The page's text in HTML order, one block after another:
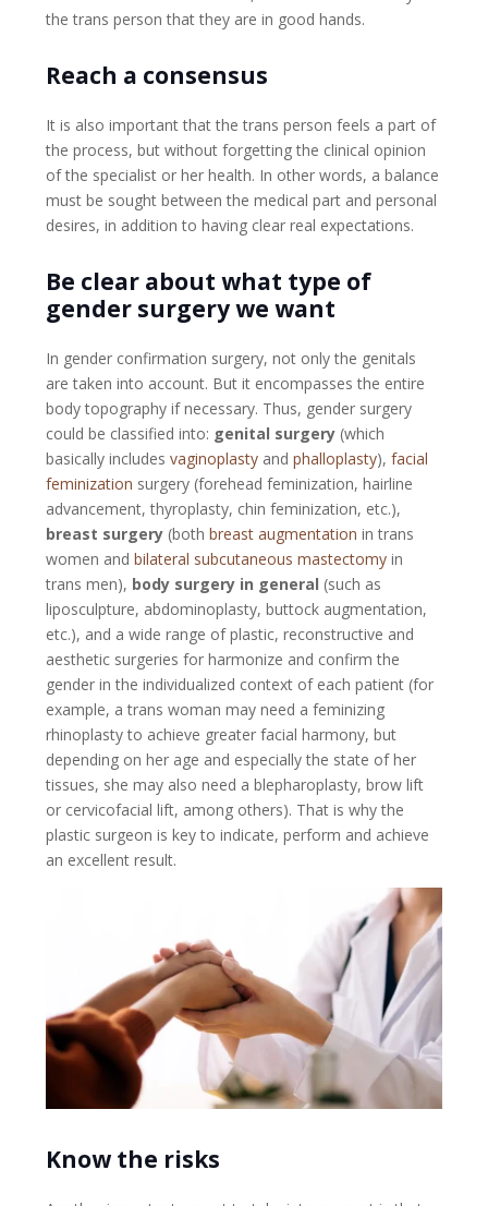
the trans person that they are in good hands.
Reach a consensus
It is also important that the trans person feels a part of
the process, but without forgetting the clinical opinion
of the specialist or her health. In other words, a balance
must be sought between the medical part and personal
desires, in addition to having clear real expectations.
Be clear about what type of
gender surgery we want
In gender confirmation surgery, not only the genitals
are taken into account. But it encompasses the entire
body topography if necessary. Thus, gender surgery
could be classified into: genital surgery (which
basically includes vaginoplasty and phalloplasty), facial
feminization surgery (forehead feminization, hairline
advancement, thyroplasty, chin feminization, etc.),
breast surgery (both breast augmentation in trans
women and bilateral subcutaneous mastectomy in
trans men), body surgery in general (such as
liposculpture, abdominoplasty, buttock augmentation,
etc.), and a wide range of plastic, reconstructive and
aesthetic surgeries for harmonize and confirm the
gender in the individualized context of each patient (for
example, a trans woman may need a feminizing
rhinoplasty to achieve greater facial harmony, but
depending on her age and especially the state of her
tissues, she may also need a blepharoplasty, brow lift
or cervicofacial lift, among others). That is why the
plastic surgeon is key to indicate, perform and achieve
an excellent result.
Know the risks